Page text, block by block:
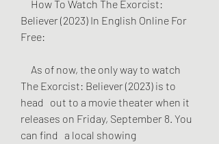
Believer (2023) In English Online For
Free:
The Exorcist: Believer (2023) is to
head   out to a movie theater when it
releases on Friday, September 8. You
can find   a local showing